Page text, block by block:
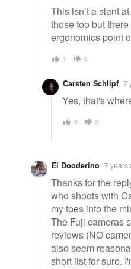
This isn’t a slant
those too but
ergonomics point
1 0
Carsten Schlipf 7
Yes, that's
0 0
El Dooderino 7 years
Thanks for the
who shoots with
my toes into the
The Fuji cameras
reviews (NO
also seem
short list for sure.